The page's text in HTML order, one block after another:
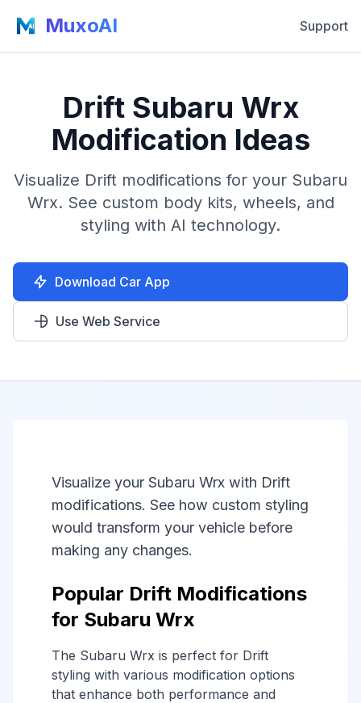
MuxoAI Support
Drift Subaru Wrx
Modification Ideas
Visualize Drift modifications for your Subaru
Wrx. See custom body kits, wheels, and
styling with AI technology.
Download Car App
Use Web Service
Visualize your Subaru Wrx with Drift
modifications. See how custom styling
would transform your vehicle before
making any changes.
Popular Drift Modifications
for Subaru Wrx
The Subaru Wrx is perfect for Drift
styling with various modification options
that enhance both performance and